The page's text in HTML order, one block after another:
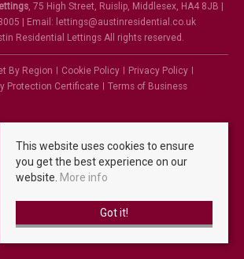
, 75 High Street, Ruislip, Middlesex, HA4 8JB |
| Email: lettings@austinresidential.co.uk
Residential Lettings All rights reserved.
By Region Cookie Policy
Privacy Policy
Protection Certificate
Terms of Business
This website uses cookies to ensure
you get the best experience on our
website. More info
Got it!